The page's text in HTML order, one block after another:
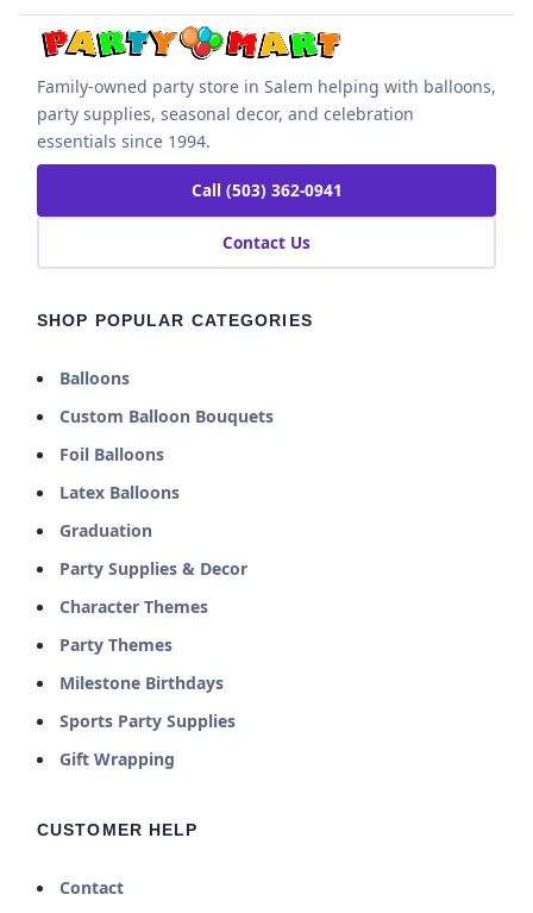
Family-owned party store in Salem helping with balloons,
party supplies, seasonal decor, and celebration
essentials since 1994.
Call (503) 362-0941
Contact Us
SHOP POPULAR CATEGORIES
Balloons
Custom Balloon Bouquets
Foil Balloons
Latex Balloons
Graduation
Party Supplies & Decor
Character Themes
Party Themes
Milestone Birthdays
Sports Party Supplies
Gift Wrapping
CUSTOMER HELP
Contact